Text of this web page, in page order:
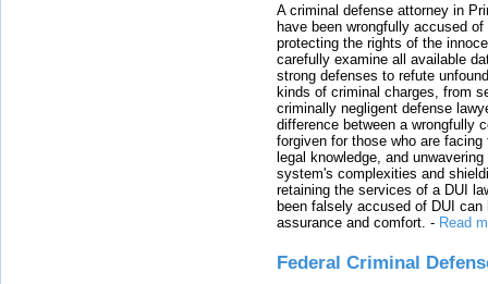
A criminal defense attorney in
have been wrongfully accused
protecting the rights of the
carefully examine all available
strong defenses to refute
kinds of criminal charges, from
criminally negligent defense
difference between a wrongfully
forgiven for those who are
legal knowledge, and
system's complexities and
retaining the services of a DUI
been falsely accused of DUI
assurance and comfort. - Read
Federal Criminal